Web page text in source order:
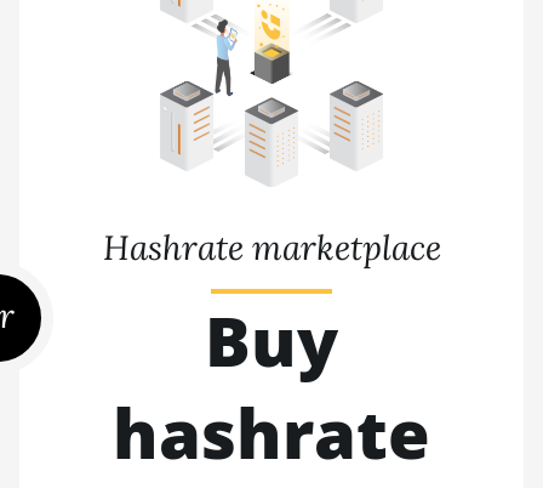
Hashrate marketplace
Buy
hashrate